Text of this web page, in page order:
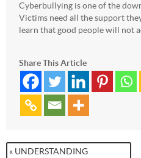
Cyberbullying is one of the
Victims need all the support
learn that good people will not
Share This Article
« UNDERSTANDING